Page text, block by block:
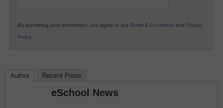
By submitting your information, you agree to our Terms & Conditions and Privacy
Policy.
Author Recent Posts
eSchool News